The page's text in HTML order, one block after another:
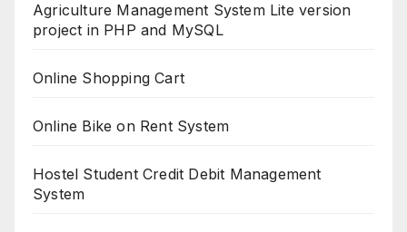
Agriculture Management System Lite version
project in PHP and MySQL
Online Shopping Cart
Online Bike on Rent System
Hostel Student Credit Debit Management
System